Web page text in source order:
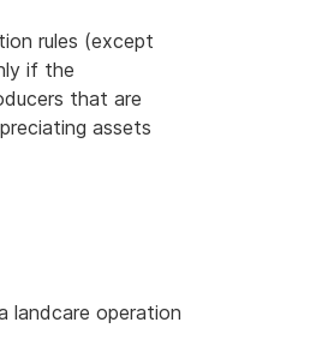
rules (except
if the
that are
assets
landcare operation